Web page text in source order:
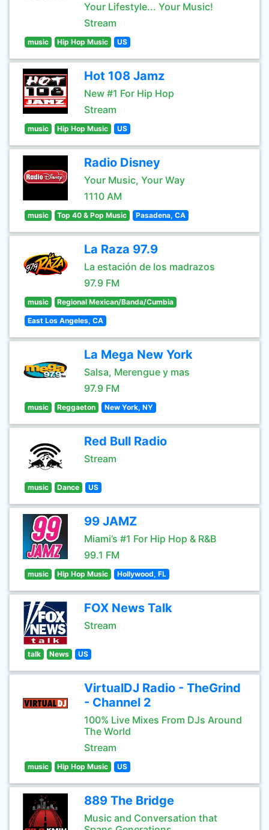
Your Lifestyle... Your Music!
Stream
music Hip Hop Music US
Hot 108 Jamz
New #1 For Hip Hop
Stream
music Hip Hop Music US
Radio Disney
Your Music, Your Way
1110 AM
music Top 40 & Pop Music Pasadena, CA
La Raza 97.9
La estación de los madrazos
97.9 FM
music Regional Mexican/Banda/Cumbia
East Los Angeles, CA
La Mega New York
Salsa, Merengue y mas
97.9 FM
music Reggaeton New York, NY
Red Bull Radio
Stream
music Dance US
99 JAMZ
Miami’s #1 For Hip Hop & R&B
99.1 FM
music Hip Hop Music Hollywood, FL
FOX News Talk
Stream
talk News US
VirtualDJ Radio - TheGrind
- Channel 2
100% Live Mixes From DJs Around
The World
Stream
music Hip Hop Music US
889 The Bridge
Music and Conversation that